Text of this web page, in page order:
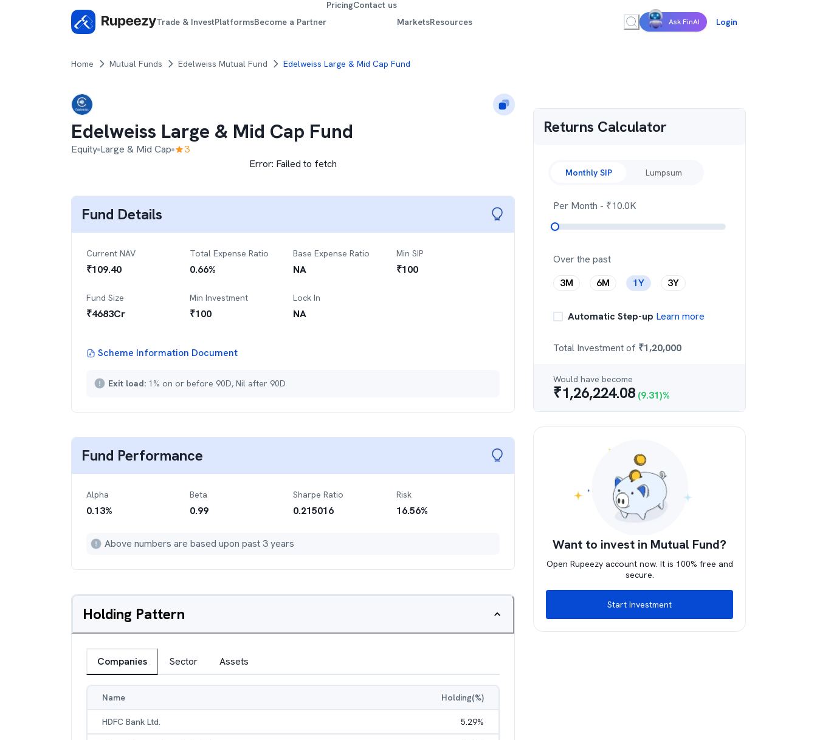
Trade & InvestPlatformsBecome a Partner
PricingContact us
MarketsResources Ask FinAI Login
Home Mutual Funds Edelweiss Mutual Fund Edelweiss Large & Mid Cap Fund
Edelweiss Large & Mid Cap Fund
Equity Large & Mid Cap
3
Error: Failed to fetch
Fund Details
Current NAV
₹109.40
Total Expense Ratio
0.66%
Base Expense Ratio
NA
Min SIP
₹100
Fund Size
₹4683Cr
Min Investment
₹100
Lock In
NA
Scheme Information Document
Exit load: 1% on or before 90D, Nil after 90D
Fund Performance
Alpha
0.13%
Beta
0.99
Sharpe Ratio
0.215016
Risk
16.56%
Above numbers are based upon past 3 years
Holding Pattern
Companies Sector Assets
Name Holding(%)
HDFC Bank Ltd. 5.29%
Returns Calculator
Monthly SIP Lumpsum
Per Month - ₹10.0K
Over the past
3M
6M 1Y 3Y
Automatic Step-up Learn more
Total Investment of ₹1,20,000
Would have become
₹1,26,224.08 (9.31)%
Want to invest in Mutual Fund?
Open Rupeezy account now. It is 100% free and
secure.
Start Investment